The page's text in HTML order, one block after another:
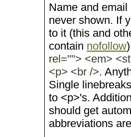
Name and
never shown. If
to it (this and
contain nofollow
rel=""> <em>
<p> <br />.
Single
to <p>'s.
should get
abbreviations